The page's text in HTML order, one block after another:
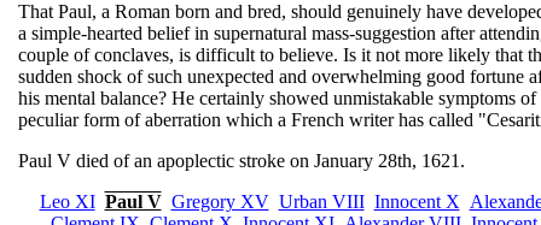
That Paul, a Roman born and bred, should genuinely have
a simple-hearted belief in supernatural mass-suggestion after
couple of conclaves, is difficult to believe. Is it not more likely that
sudden shock of such unexpected and overwhelming good fortune
his mental balance? He certainly showed unmistakable symptoms of
peculiar form of aberration which a French writer has called
Paul V died of an apoplectic stroke on January 28th, 1621.
Leo XI Paul V Gregory XV Urban VIII Innocent X